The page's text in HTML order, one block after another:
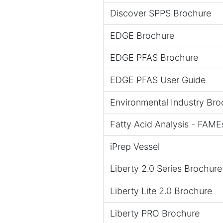
Discover SPPS Brochure
EDGE Brochure
EDGE PFAS Brochure
EDGE PFAS User Guide
Environmental Industry
Fatty Acid Analysis -
iPrep Vessel
Liberty 2.0 Series Brochure
Liberty Lite 2.0 Brochure
Liberty PRO Brochure